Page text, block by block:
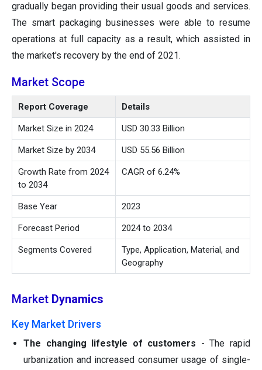
gradually began providing their usual goods and services.
The smart packaging businesses were able to resume
operations at full capacity as a result, which assisted in
the market's recovery by the end of 2021.
Market Scope
Report Coverage Details
Market Size in 2024 USD 30.33 Billion
Market Size by 2034 USD 55.56 Billion
Growth Rate from 2024
to 2034
CAGR of 6.24%
Base Year 2023
Forecast Period 2024 to 2034
Segments Covered
Type, Application, Material, and
Geography
Market Dynamics
Key Market Drivers
The changing lifestyle of customers - The rapid
urbanization and increased consumer usage of single-